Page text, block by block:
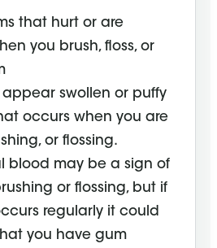
that hurt or are
you brush, floss, or
swollen or puffy
occurs when you are
or flossing.
blood may be a sign of
or flossing, but if
regularly it could
you have gum